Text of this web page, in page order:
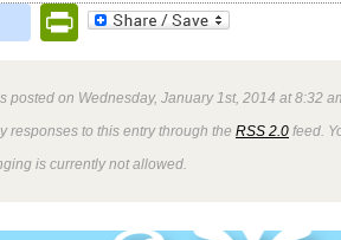
FacebookPrintFriendly
posted on Wednesday, January 1st, 2014 at 8:32
responses to this entry through the RSS 2.0 feed.
is currently not allowed.